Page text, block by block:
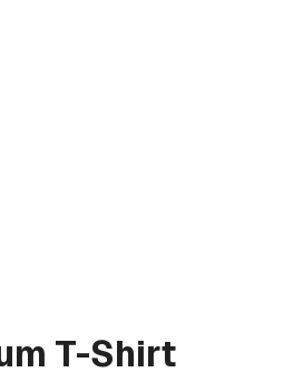
T-Shirt